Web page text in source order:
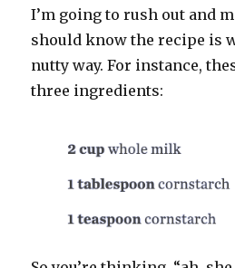
I’m going to rush out and
should know the recipe is
nutty way. For instance,
three ingredients: